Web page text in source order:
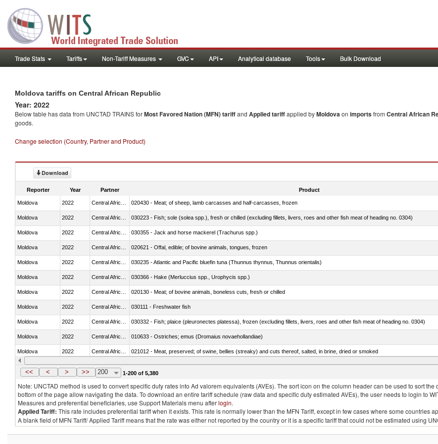
Trade Stats Tariffs Non-Tariff Measures GVC API Analytical database Tools Bulk Download
Moldova tariffs on Central African Republic
Year: 2022
Below table has data from UNCTAD TRAINS forMost Favored Nation (MFN) tariffand Applied tariffapplied byMoldovaon importsfrom Central African
goods.
Change selection (Country, Partner and Product)
Download
Reporter Year Partner Product
Moldova 2022 020430 - Meat; of sheep, lamb carcasses and half-carcasses, frozen
Moldova 2022 030223 - Fish; sole (solea spp.), fresh or chilled (excluding fillets, livers, roes and other fish meat of heading no. 0304)
Moldova 2022 030355 - Jack and horse mackerel (Trachurus spp.)
Moldova 2022 020621 - Offal, edible; of bovine animals, tongues, frozen
Moldova 2022 030235 - Atlantic and Pacific bluefin tuna (Thunnus thynnus, Thunnus orientalis)
Moldova 2022 030366 - Hake (Merluccius spp., Urophycis spp.)
Moldova 2022 020130 - Meat; of bovine animals, boneless cuts, fresh or chilled
Moldova 2022 030111 - Freshwater fish
Moldova 2022 030332 - Fish; plaice (pleuronectes platessa), frozen (excluding fillets, livers, roes and other fish meat of heading no. 0304)
Moldova 2022 010633 - Ostriches; emus (Dromaius novaehollandiae)
Moldova 2022 021012 - Meat, preserved; of swine, bellies (streaky) and cuts thereof, salted, in brine, dried or smoked
Moldova 2022 Central African Republic 030319 - Other
<< < > >> 200 1-200 of 5,380
Note: UNCTAD method is used to convert specific duty rates into Ad valorem equivalents (AVEs). The sort icon on the column header can be used to sort
bottom of the page allow navigating the data. To download an entire tariff schedule (raw data and specific duty estimated AVEs), the user needs to login to
Measures and preferential beneficiaries, use Support Materials menu afterlogin.
Applied Tariff: This rate includes preferential tariff when it exists. This rate is normally lower than the MFN Tariff, except in few cases where some countries
A blank field of MFN Tariff/ Applied Tariff means that the rate was either not reported by the country or it is a specific tariff that could not be estimated using